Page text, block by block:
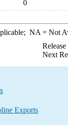
0
NA = Not
Next
Exports